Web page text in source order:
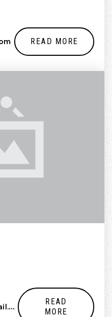
READ MORE
READ
MORE